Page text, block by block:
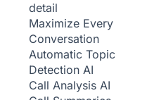
detail
Maximize Every
Conversation
Automatic Topic
Detection AI
Call Analysis AI